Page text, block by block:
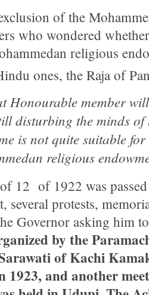
of the
who wondered
religious
ones, the Raja of
Honourable member
disturbing the minds of
is not quite suitable
religious
12 of 1922 was
several protests,
Governor asking him
by the
of Kachi
1923, and another